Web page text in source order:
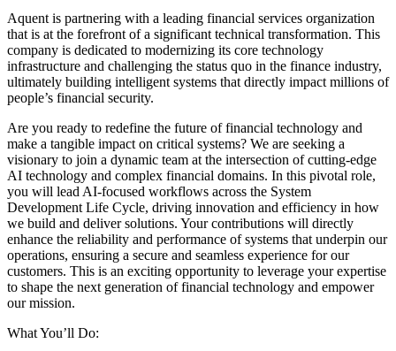
Aquent is partnering with a leading financial services organization
that is at the forefront of a significant technical transformation. This
company is dedicated to modernizing its core technology
infrastructure and challenging the status quo in the finance industry,
ultimately building intelligent systems that directly impact millions of
people’s financial security.
Are you ready to redefine the future of financial technology and
make a tangible impact on critical systems? We are seeking a
visionary to join a dynamic team at the intersection of cutting-edge
AI technology and complex financial domains. In this pivotal role,
you will lead AI-focused workflows across the System
Development Life Cycle, driving innovation and efficiency in how
we build and deliver solutions. Your contributions will directly
enhance the reliability and performance of systems that underpin our
operations, ensuring a secure and seamless experience for our
customers. This is an exciting opportunity to leverage your expertise
to shape the next generation of financial technology and empower
our mission.
What You’ll Do: